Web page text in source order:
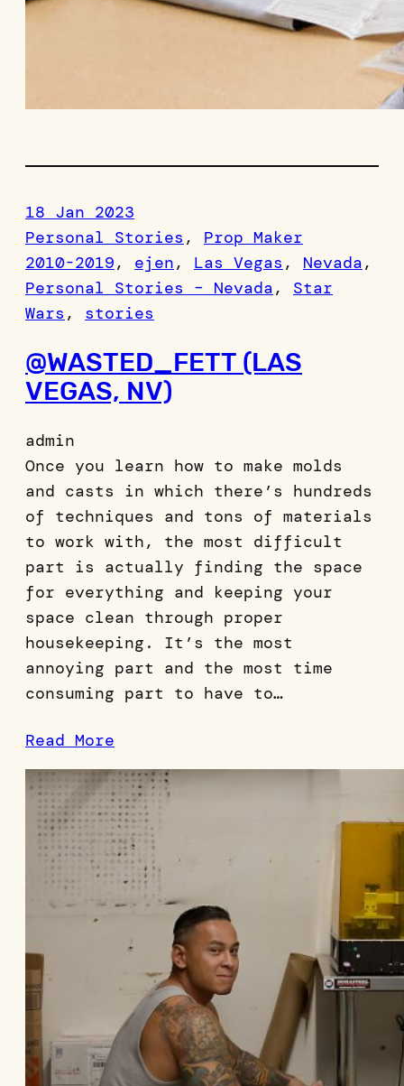
18 Jan 2023
Personal Stories , Prop Maker
2010-2019, ejen, Las Vegas , Nevada
Personal Stories – Nevada, Star
Wars , stories
@WASTED_FETT (LAS
VEGAS, NV)
admin
Once you learn how to make molds
and casts in which there’s hundreds
of techniques and tons of materials
to work with, the most difficult
part is actually finding the space
for everything and keeping your
space clean through proper
housekeeping. It’s the most
annoying part and the most time
consuming part to have to…
Read More